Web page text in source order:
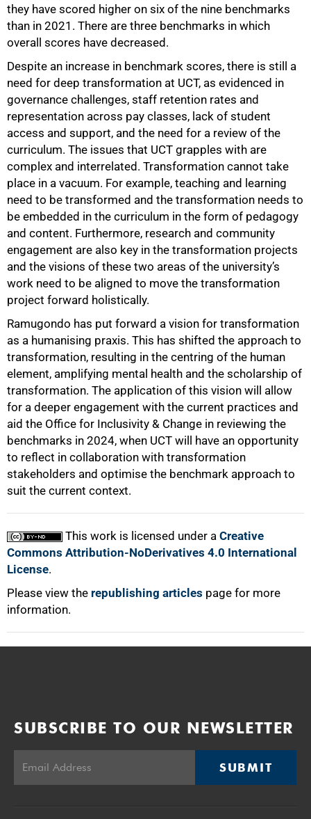
they have scored higher on six of the nine benchmarks
than in 2021. There are three benchmarks in which
overall scores have decreased.
Despite an increase in benchmark scores, there is still a
need for deep transformation at UCT, as evidenced in
governance challenges, staff retention rates and
representation across pay classes, lack of student
access and support, and the need for a review of the
curriculum. The issues that UCT grapples with are
complex and interrelated. Transformation cannot take
place in a vacuum. For example, teaching and learning
need to be transformed and the transformation needs to
be embedded in the curriculum in the form of pedagogy
and content. Furthermore, research and community
engagement are also key in the transformation projects
and the visions of these two areas of the university’s
work need to be aligned to move the transformation
project forward holistically.
Ramugondo has put forward a vision for transformation
as a humanising praxis. This has shifted the approach to
transformation, resulting in the centring of the human
element, amplifying mental health and the scholarship of
transformation. The application of this vision will allow
for a deeper engagement with the current practices and
aid the Office for Inclusivity & Change in reviewing the
benchmarks in 2024, when UCT will have an opportunity
to reflect in collaboration with transformation
stakeholders and optimise the benchmark approach to
suit the current context.
This work is licensed under a Creative
Commons Attribution-NoDerivatives 4.0 International
License.
Please view the republishing articles page for more
information.
SUBSCRIBE TO OUR NEWSLETTER
SUBMIT